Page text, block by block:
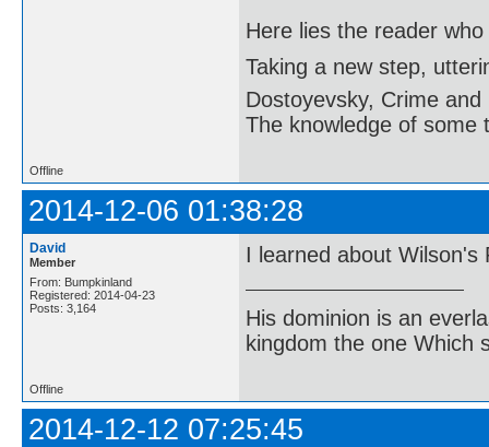
Here lies the reader
Taking a new step,
Dostoyevsky, Crime and
The knowledge of some
Offline
2014-12-06 01:38:28
David
Member
From: Bumpkinland
Registered: 2014-04-23
Posts: 3,164
I learned about Wilson's
His dominion is an
kingdom the one Which
Offline
2014-12-12 07:25:45